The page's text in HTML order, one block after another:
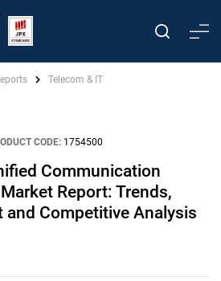
Telecom & IT
CODE: 1754500
Communication
Report: Trends,
and Competitive Analysis